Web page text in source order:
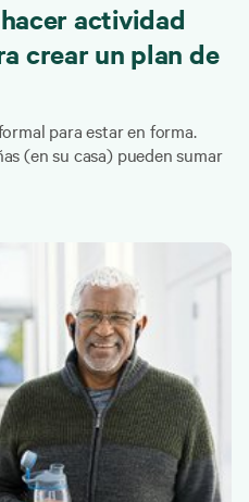
actividad
crear un plan de
para estar en forma.
(en su casa) pueden sumar